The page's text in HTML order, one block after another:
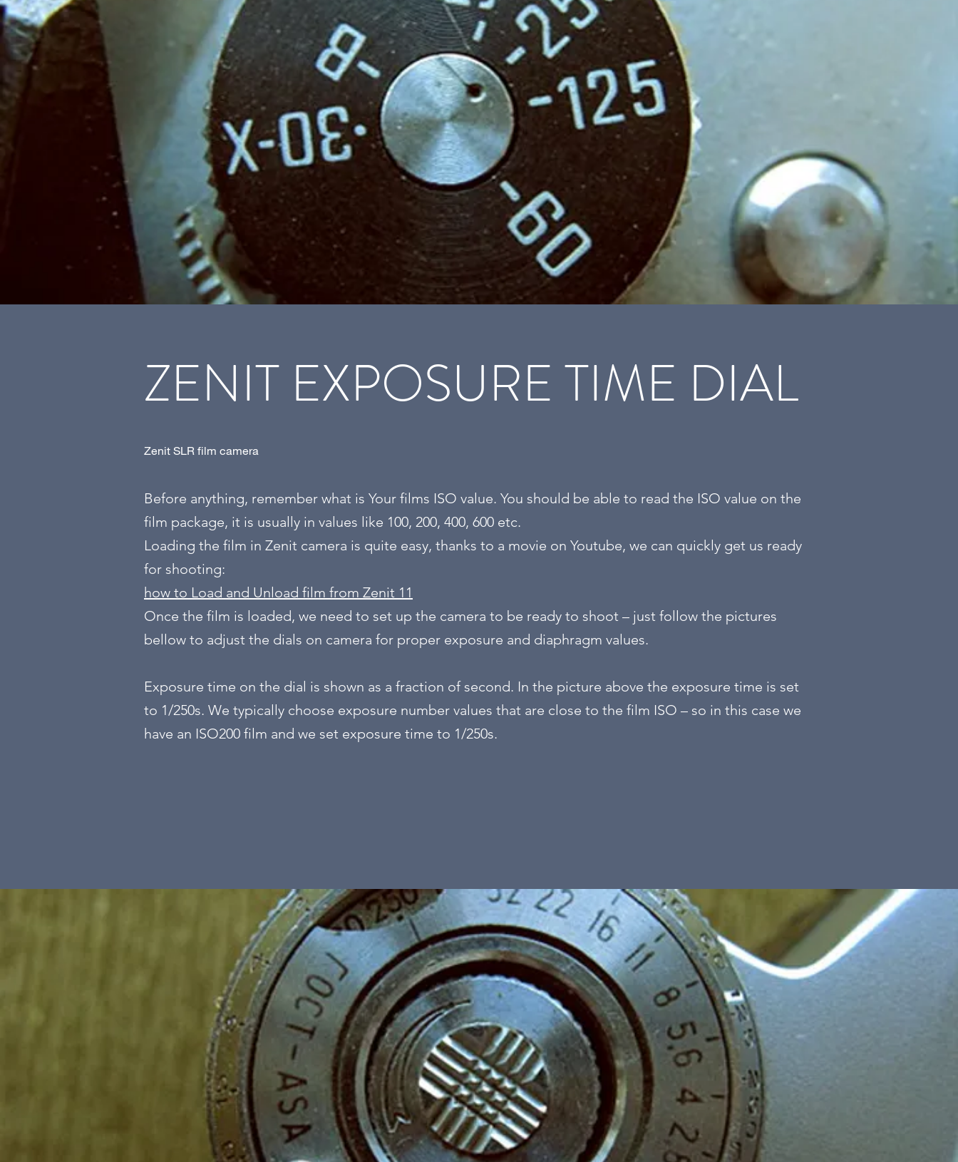
ZENIT EXPOSURE TIME DIAL
Zenit SLR film camera
Before anything, remember what is Your films ISO value. You should be able to read the ISO value on the
film package, it is usually in values like 100, 200, 400, 600 etc.
Loading the film in Zenit camera is quite easy, thanks to a movie on Youtube, we can quickly get us ready
for shooting:
how to Load and Unload film from Zenit 11
Once the film is loaded, we need to set up the camera to be ready to shoot – just follow the pictures
bellow to adjust the dials on camera for proper exposure and diaphragm values.
Exposure time on the dial is shown as a fraction of second. In the picture above the exposure time is set
to 1/250s. We typically choose exposure number values that are close to the film ISO – so in this case we
have an ISO200 film and we set exposure time to 1/250s.